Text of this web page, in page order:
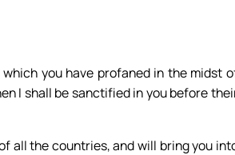
you have profaned in the midst
I shall be sanctified in you before
all the countries, and will bring you